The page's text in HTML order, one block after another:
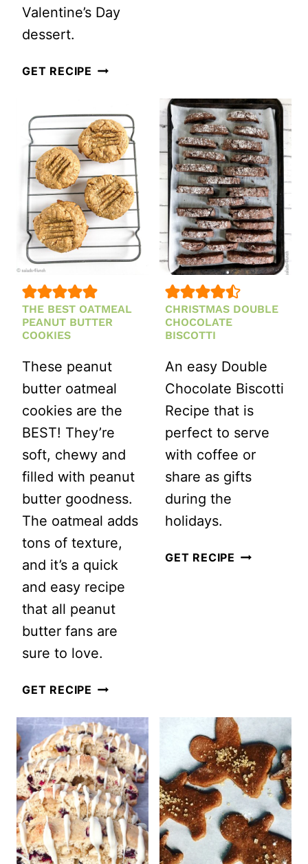
Valentine’s Day
dessert.
GET RECIPE SALTED
AND
CHOCOLATE
SKILLET
COOKIE
🍪
THE BEST OATMEAL
PEANUT BUTTER
COOKIES
These peanut
butter oatmeal
cookies are the
BEST! They’re
soft, chewy and
filled with peanut
butter goodness.
The oatmeal adds
tons of texture,
and it’s a quick
and easy recipe
that all peanut
butter fans are
sure to love.
GET RECIPE THE
OATMEAL
PEANUT
BUTTER
COOKIES
CHRISTMAS DOUBLE
CHOCOLATE
BISCOTTI
An easy Double
Chocolate Biscotti
Recipe that is
perfect to serve
with coffee or
share as gifts
during the
holidays.
GET RECIPE CHRISTMAS